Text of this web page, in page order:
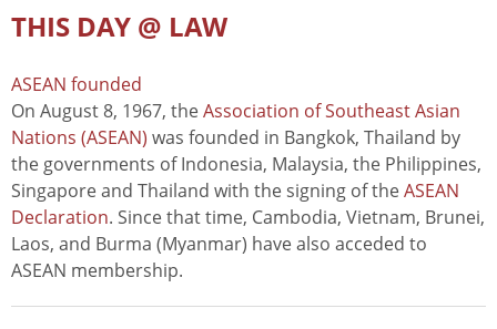
THIS DAY @ LAW
ASEAN founded
On August 8, 1967, theAssociation of Southeast Asian
Nations (ASEAN) was founded in Bangkok, Thailand by
the governments of Indonesia, Malaysia, the Philippines,
Singapore and Thailand with the signing of theASEAN
Declaration. Since that time, Cambodia, Vietnam, Brunei,
Laos, and Burma (Myanmar) have also acceded to
ASEAN membership.